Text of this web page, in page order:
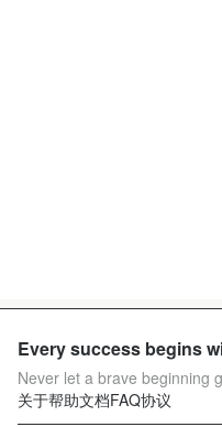
Every success begins
Never let a brave beginning
关于帮助文档FAQ协议